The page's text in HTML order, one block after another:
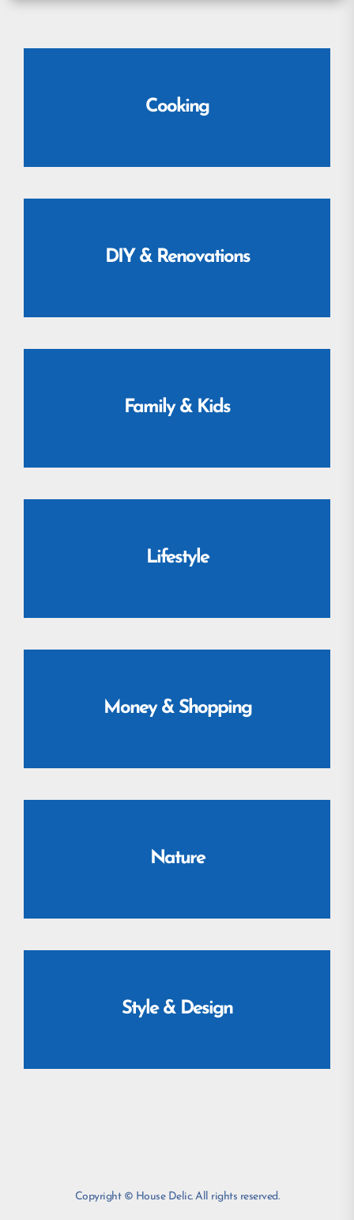
Cooking
DIY & Renovations
Family & Kids
Lifestyle
Money & Shopping
Nature
Style & Design